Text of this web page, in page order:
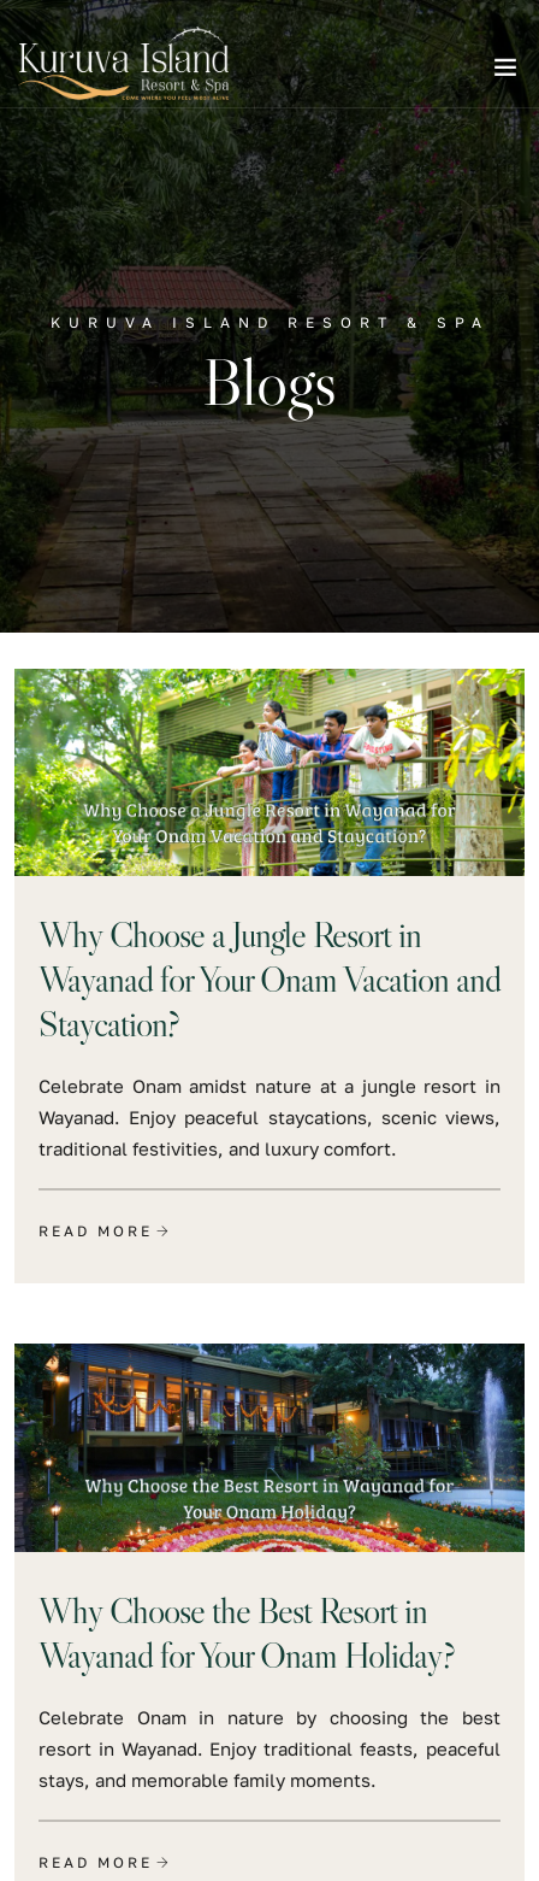
KURUVA ISLAND RESORT & SPA
Blogs
Why Choose a Jungle Resort in
Wayanad for Your Onam Vacation and
Staycation?
Celebrate Onam amidst nature at a jungle resort in
Wayanad. Enjoy peaceful staycations, scenic views,
traditional festivities, and luxury comfort.
READ MORE
Why Choose the Best Resort in
Wayanad for Your Onam Holiday?
Celebrate Onam in nature by choosing the best
resort in Wayanad. Enjoy traditional feasts, peaceful
stays, and memorable family moments.
READ MORE